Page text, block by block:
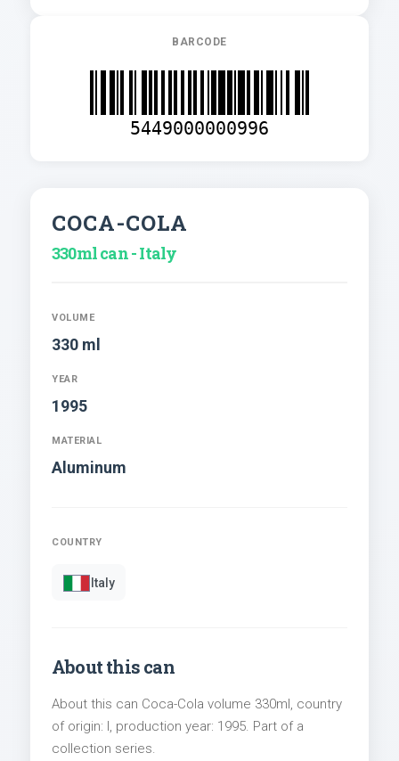
BARCODE
5449000000996
COCA-COLA
330ml can - Italy
VOLUME
330 ml
YEAR
1995
MATERIAL
Aluminum
COUNTRY
Italy
About this can
About this can Coca-Cola volume 330ml, country
of origin: I, production year: 1995. Part of a
collection series.